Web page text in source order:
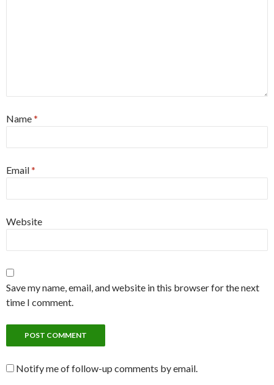
Name*
Email*
Website
Save my name, email, and website in this browser for the next
time I comment.
Notify me of follow-up comments by email.